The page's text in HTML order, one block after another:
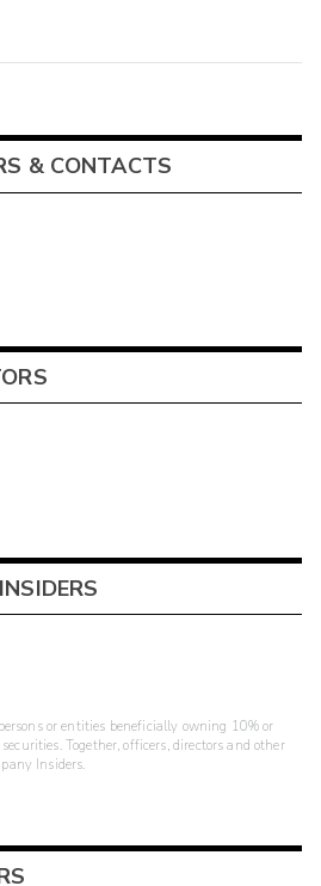
& CONTACTS
or entities beneficially owning 10% or
Together, officers, directors and other
Insiders.